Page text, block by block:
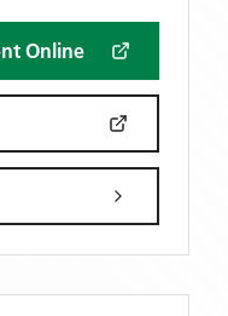
Online